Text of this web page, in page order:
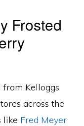
Frosted
Kelloggs
across the
like Fred Meyer